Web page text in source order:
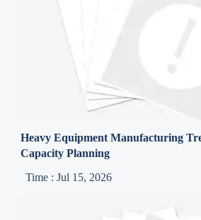
Heavy Equipment Manufacturing
Capacity Planning
Time : Jul 15, 2026